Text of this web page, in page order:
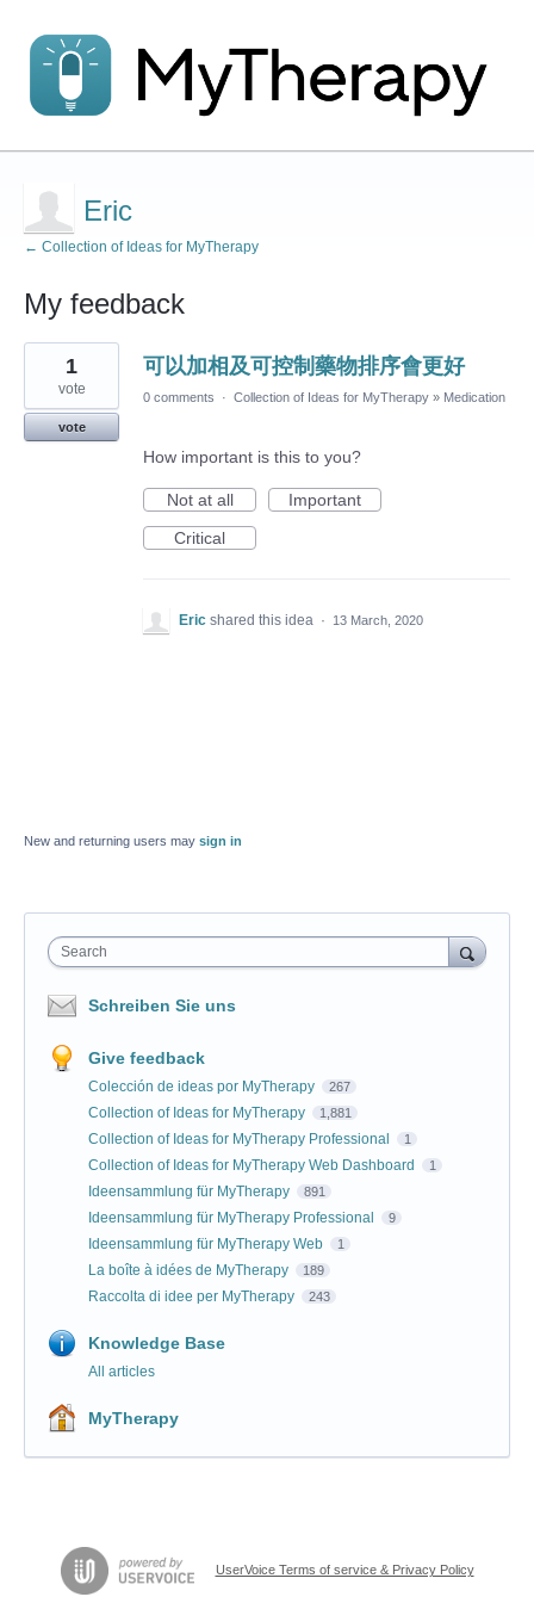
Eric
← Collection of Ideas for MyTherapy
My feedback
1
found
可以加相及可控制藥物排序會更好
1
vote
vote
0 comments · Collection of Ideas for MyTherapy » Medication
How important is this to you?
Not at all
Important
Critical
Eric shared this idea · 13 March, 2020
New and returning users may sign in
Search
Schreiben Sie uns
Give feedback
Colección de ideas por MyTherapy 267
Collection of Ideas for MyTherapy 1,881
Collection of Ideas for MyTherapy Professional 1
Collection of Ideas for MyTherapy Web Dashboard 1
Ideensammlung für MyTherapy 891
Ideensammlung für MyTherapy Professional 9
Ideensammlung für MyTherapy Web 1
La boîte à idées de MyTherapy 189
Raccolta di idee per MyTherapy 243
Knowledge Base
All articles
MyTherapy
UserVoice Terms of service & Privacy Policy